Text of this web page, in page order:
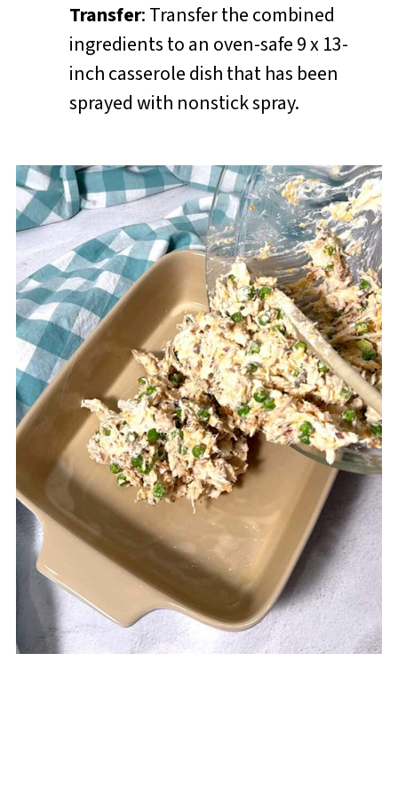
Transfer: Transfer the combined
ingredients to an oven-safe 9 x 13-
inch casserole dish that has been
sprayed with nonstick spray.